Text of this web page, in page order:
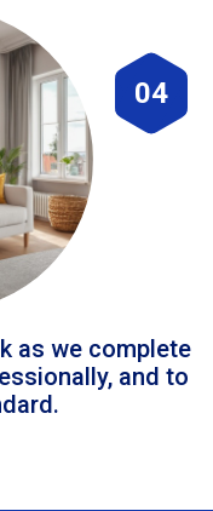
04
as we complete
and to